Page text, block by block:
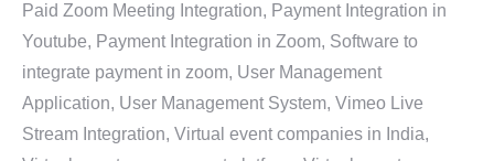
Paid Zoom Meeting Integration, Payment Integration in
Youtube, Payment Integration in Zoom, Software to
integrate payment in zoom, User Management
Application, User Management System, Vimeo Live
Stream Integration, Virtual event companies in India,